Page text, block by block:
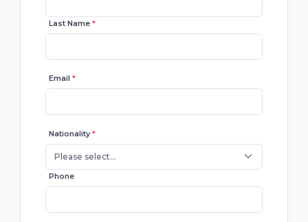
Last Name *
Email *
Nationality *
Please select...
Phone